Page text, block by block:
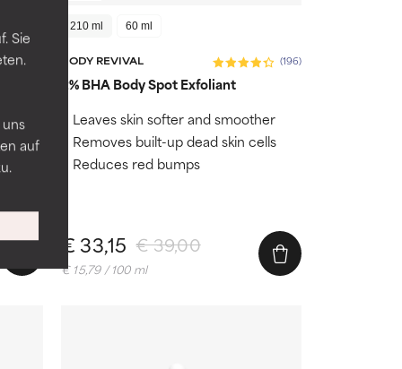
Sie
auf
210 ml 60 ml
BODY REVIVAL (196)
2% BHA Body Spot Exfoliant
Leaves skin softer and smoother
Removes built-up dead skin cells
Reduces red bumps
€ 39,00
€ 33,15
€ 15,79 / 100 ml